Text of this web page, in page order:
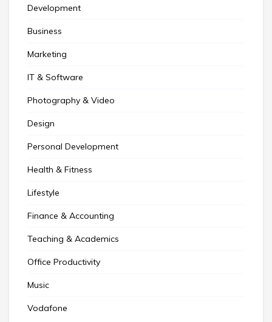
Development
Business
Marketing
IT & Software
Photography & Video
Design
Personal Development
Health & Fitness
Lifestyle
Finance & Accounting
Teaching & Academics
Office Productivity
Music
Vodafone